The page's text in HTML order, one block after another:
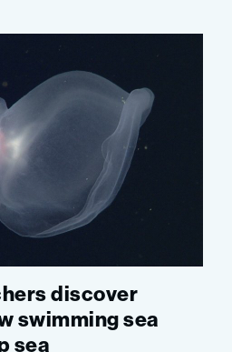
discover
swimming sea
sea